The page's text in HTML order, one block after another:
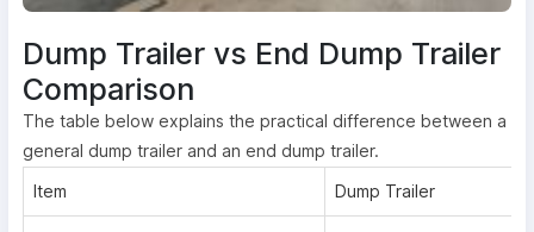
Dump Trailer vs End Dump Trailer
Comparison
The table below explains the practical difference between a
general dump trailer and an end dump trailer.
Item Dump Trailer